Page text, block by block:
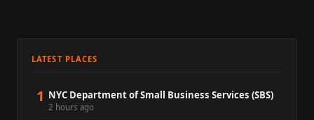
LATEST PLACES
1 NYC Department of Small Business Services (SBS)
2 hours ago